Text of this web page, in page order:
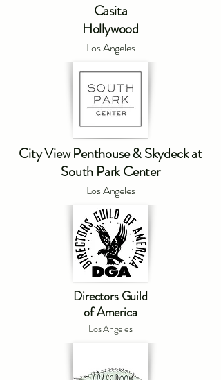
Casita
Hollywood
Los Angeles
City View Penthouse & Skydeck at
South Park Center
Los Angeles
Directors Guild
of America
Los Angeles